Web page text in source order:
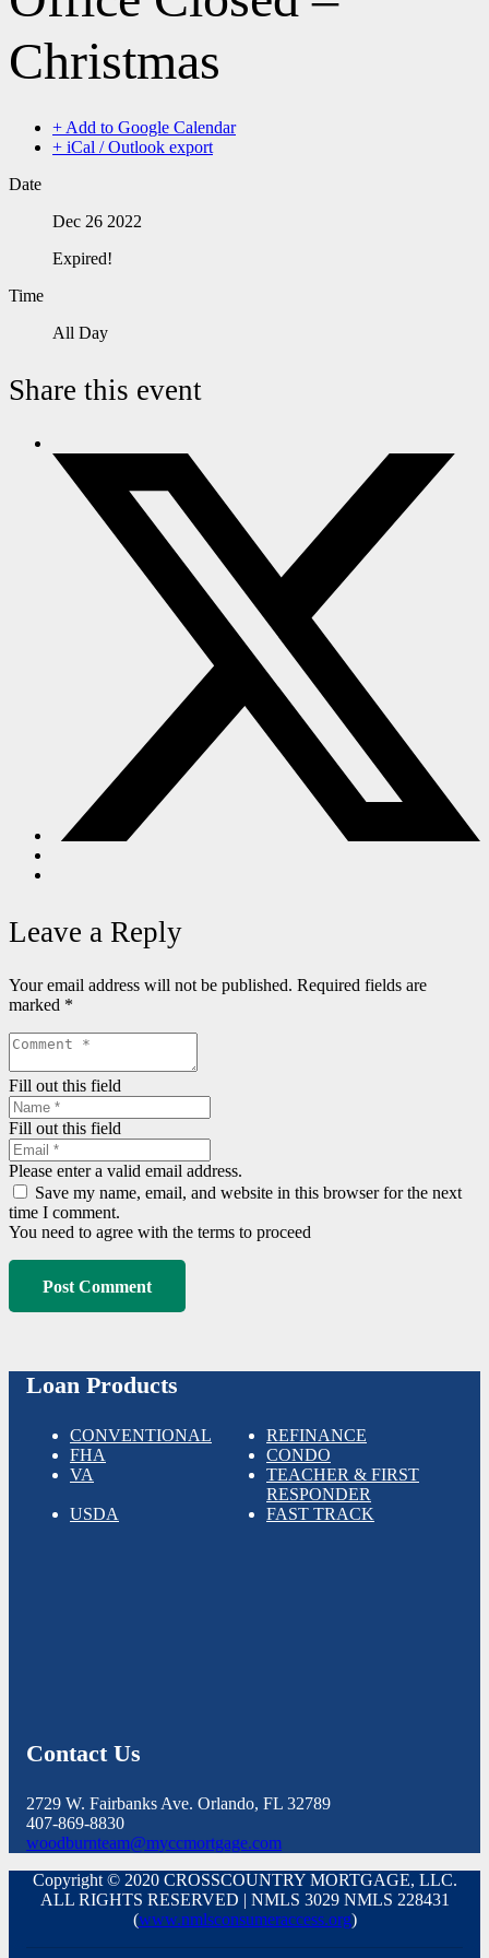
Christmas
+ Add to Google Calendar
+ iCal / Outlook export
Date
Dec 26 2022
Expired!
Time
All Day
Share this event
Leave a Reply
Your email address will not be published. Required fields are
marked *
Fill out this field
Fill out this field
Please enter a valid email address.
Save my name, email, and website in this browser for the next
time I comment.
You need to agree with the terms to proceed
Post Comment
Loan Products
CONVENTIONAL
REFINANCE
FHA
CONDO
VA
TEACHER & FIRST
RESPONDER
USDA
FAST TRACK
Contact Us
2729 W. Fairbanks Ave. Orlando, FL 32789
407-869-8830
woodburnteam@myccmortgage.com
Copyright © 2020 CROSSCOUNTRY MORTGAGE, LLC.
ALL RIGHTS RESERVED | NMLS 3029 NMLS 228431
(www.nmlsconsumeraccess.org)